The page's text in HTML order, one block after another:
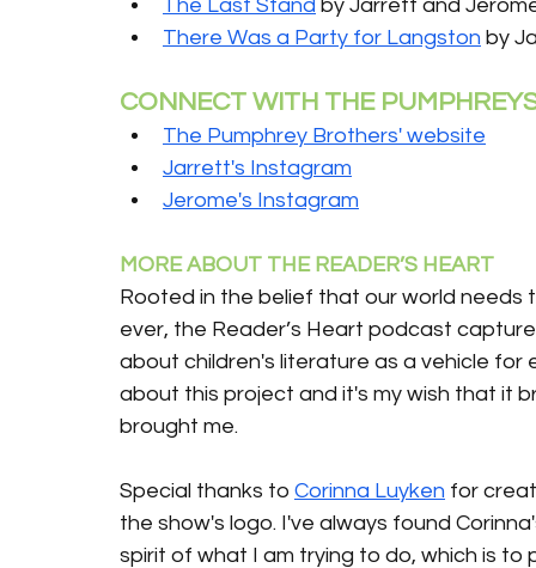
The Last Stand by Jarrett and
There Was a Party for Langston by
CONNECT WITH THE
The Pumphrey Brothers' website
Jarrett's Instagram
Jerome's Instagram
MORE ABOUT THE READER’S HEART
Rooted in the belief that our world needs
ever, the Reader’s Heart podcast
about children's literature as a vehicle for
about this project and it's my wish that it
brought me.
Special thanks to Corinna Luyken for
the show's logo. I've always found
spirit of what I am trying to do, which is